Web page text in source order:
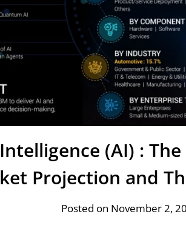
(AI) :
Projection and
Posted on November 2,